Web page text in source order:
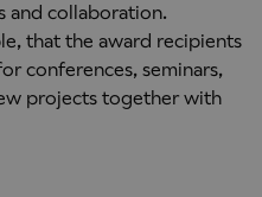
and collaboration.
that the award recipients
conferences, seminars,
projects together with